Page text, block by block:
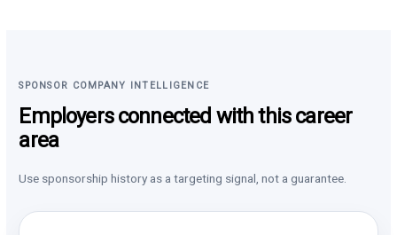
SPONSOR COMPANY INTELLIGENCE
Employers connected with this career
area
Use sponsorship history as a targeting signal, not a guarantee.